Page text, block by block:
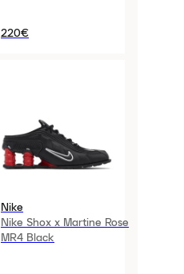
220€
Nike
Nike Shox x Martine Rose
MR4 Black